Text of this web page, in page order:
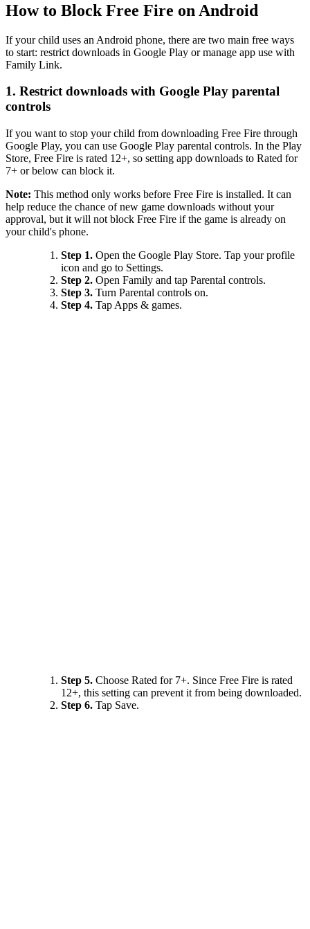
How to Block Free Fire on Android
If your child uses an Android phone, there are two main free ways
to start: restrict downloads in Google Play or manage app use with
Family Link.
1. Restrict downloads with Google Play parental
controls
If you want to stop your child from downloading Free Fire through
Google Play, you can use Google Play parental controls. In the Play
Store, Free Fire is rated 12+, so setting app downloads to Rated for
7+ or below can block it.
Note: This method only works before Free Fire is installed. It can
help reduce the chance of new game downloads without your
approval, but it will not block Free Fire if the game is already on
your child's phone.
Step 1. Open the Google Play Store. Tap your profile
icon and go to Settings.
Step 2. Open Family and tap Parental controls.
Step 3. Turn Parental controls on.
Step 4. Tap Apps & games.
Step 5. Choose Rated for 7+. Since Free Fire is rated
12+, this setting can prevent it from being downloaded.
Step 6. Tap Save.